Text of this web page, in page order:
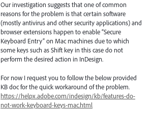
Our investigation suggests that one of common
reasons for the problem is that certain software
(mostly antivirus and other security applications) and
browser extensions happen to enable “Secure
Keyboard Entry” on Mac machines due to which
some keys such as Shift key in this case do not
perform the desired action in InDesign.
For now I request you to follow the below provided
KB doc for the quick workaround of the problem.
https://helpx.adobe.com/indesign/kb/features-do-
not-work-keyboard-keys-mac.html